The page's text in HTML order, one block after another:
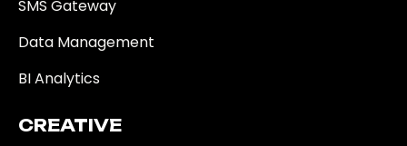
SMS Gateway
Data Management
BI Analytics
CREATIVE